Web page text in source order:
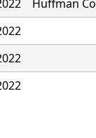
Huffman